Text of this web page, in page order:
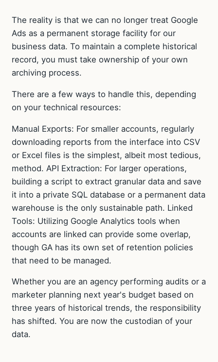
The reality is that we can no longer treat Google
Ads as a permanent storage facility for our
business data. To maintain a complete historical
record, you must take ownership of your own
archiving process.
There are a few ways to handle this, depending
on your technical resources:
Manual Exports: For smaller accounts, regularly
downloading reports from the interface into CSV
or Excel files is the simplest, albeit most tedious,
method. API Extraction: For larger operations,
building a script to extract granular data and save
it into a private SQL database or a permanent data
warehouse is the only sustainable path. Linked
Tools: Utilizing Google Analytics tools when
accounts are linked can provide some overlap,
though GA has its own set of retention policies
that need to be managed.
Whether you are an agency performing audits or a
marketer planning next year's budget based on
three years of historical trends, the responsibility
has shifted. You are now the custodian of your
data.